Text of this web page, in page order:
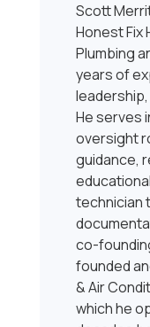
Scott
Honest Fix
Plumbing
years of
He serves
oversight
guidance,
technician
co-
founded
& Air
which he